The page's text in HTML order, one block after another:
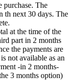
purchase. The
th next 30 days. The
at the time of the
part in 2 months
the payments are
not available as an
-in 2 months-
3 months option)